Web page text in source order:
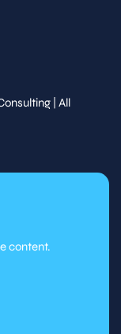
| All
content.